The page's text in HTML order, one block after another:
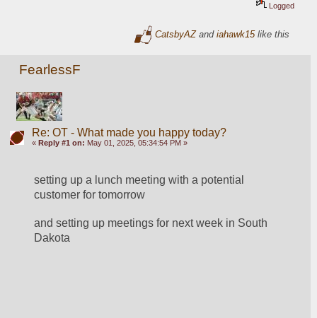
Logged
CatsbyAZandiahawk15like this
FearlessF
Re: OT - What made you happy today?
« Reply #1 on: May 01, 2025, 05:34:54 PM »
setting up a lunch meeting with a potential
customer for tomorrow
and setting up meetings for next week in South
Dakota